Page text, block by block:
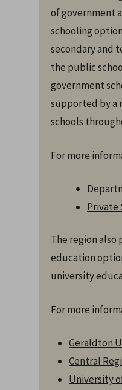
of government
schooling
secondary and
the public
government
supported by a
schools
For more
Private
The region also
education
university
For more
Geraldton
Central
University